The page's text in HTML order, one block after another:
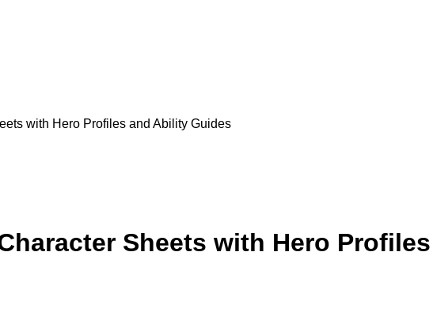
with Hero Profiles and Ability Guides
Sheets with Hero